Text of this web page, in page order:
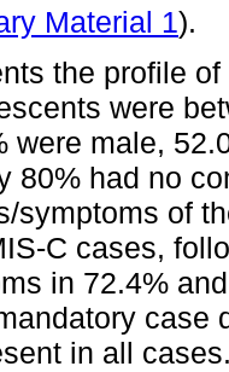
Material 1).
the profile
were
were male,
80% had no
symptoms of
C cases,
in 72.4%
case
in all